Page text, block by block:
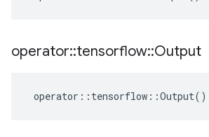
operator::tensorflow::Output
operator :: tensorflow ::Output()